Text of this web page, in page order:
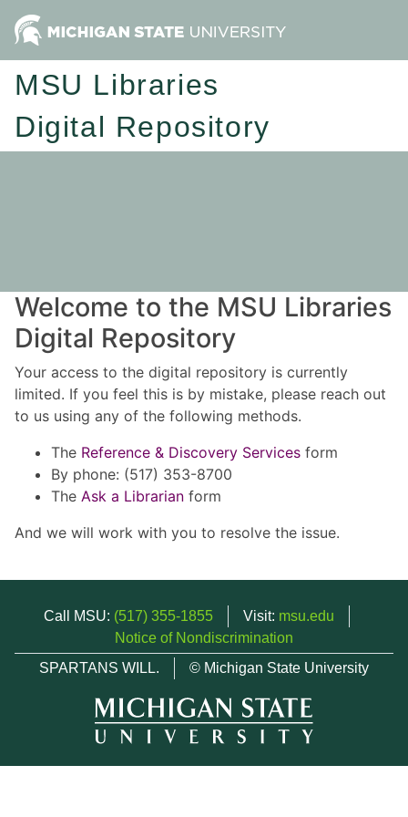
MSU Libraries
Digital Repository
Welcome to the MSU Libraries
Digital Repository
Your access to the digital repository is currently
limited. If you feel this is by mistake, please reach out
to us using any of the following methods.
The Reference & Discovery Services form
By phone: (517) 353-8700
The Ask a Librarian form
And we will work with you to resolve the issue.
Call MSU: (517) 355-1855 Visit: msu.edu
Notice of Nondiscrimination
SPARTANS WILL.
© Michigan State University